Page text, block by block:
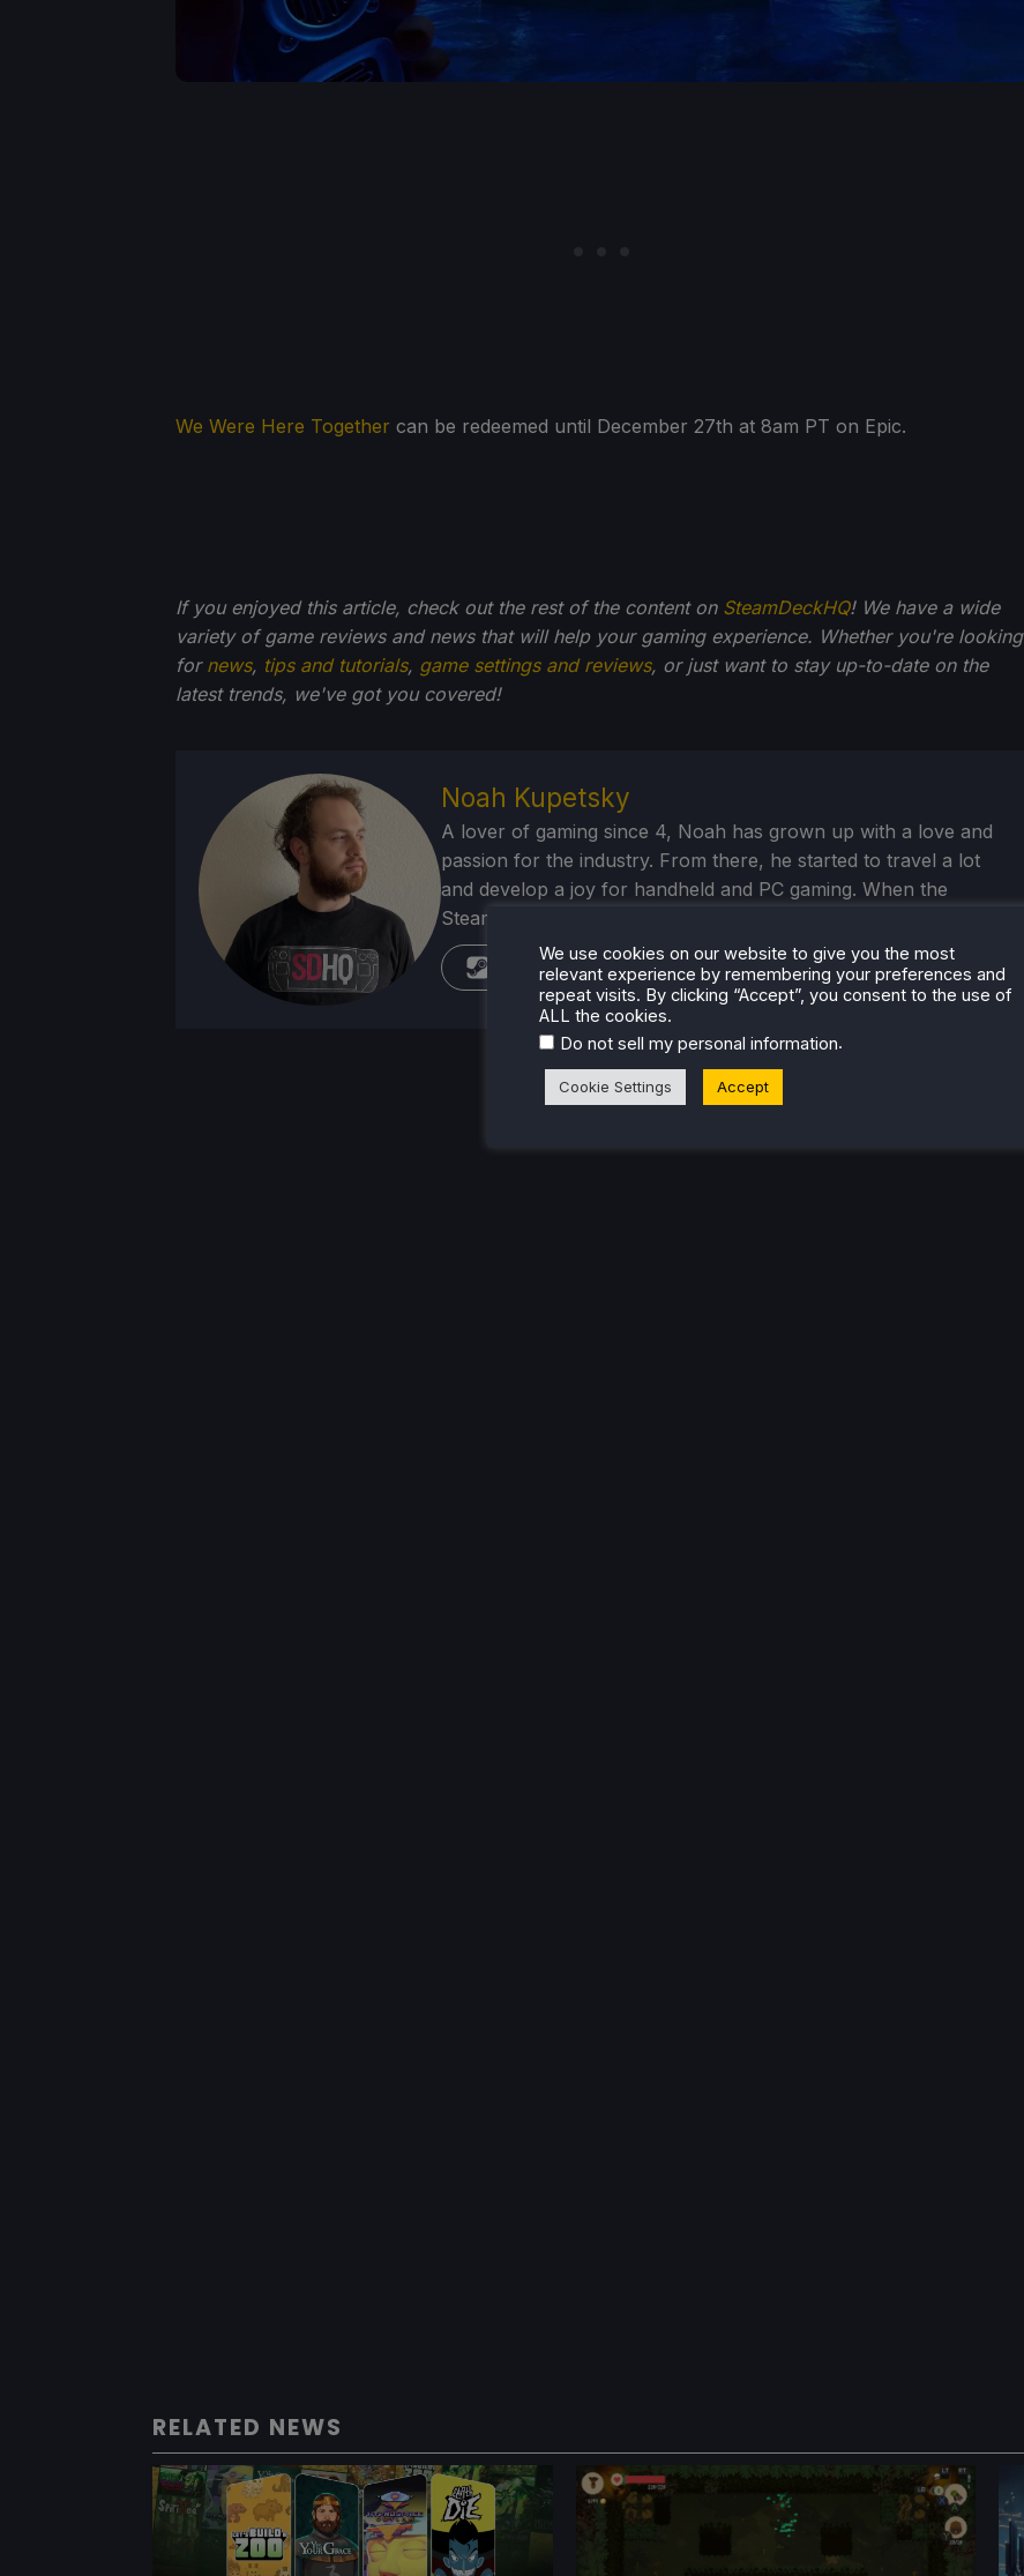
We Were Here Together can be redeemed until December 27th at 8am PT on Epic.
If you enjoyed this article, check out the rest of the content on SteamDeckHQ! We have a wide
variety of game reviews and news that will help your gaming experience. Whether you're looking
for news, tips and tutorials, game settings and reviews, or just want to stay up-to-date on the
latest trends, we've got you covered!
Noah Kupetsky
A lover of gaming since 4, Noah has grown up with a love and
passion for the industry. From there, he started to travel a lot
and develop a joy for handheld and PC gaming. When the
Steam Deck released, it just all clicked.
Steam Profile
RELATED NEWS
We use cookies on our website to give you the most
relevant experience by remembering your preferences and
repeat visits. By clicking “Accept”, you consent to the use of
ALL the cookies.
Do not sell my personal information.
Cookie Settings Accept